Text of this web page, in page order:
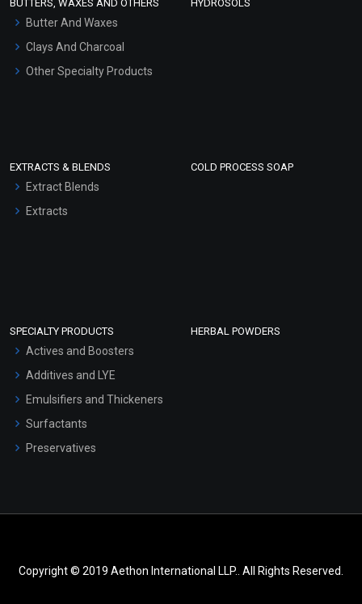
Hair Oils
BUTTERS, WAXES AND OTHERS
Butter And Waxes
Clays And Charcoal
Other Specialty Products
HYDROSOLS
EXTRACTS & BLENDS
Extract Blends
Extracts
COLD PROCESS SOAP
SPECIALTY PRODUCTS
Actives and Boosters
Additives and LYE
Emulsifiers and Thickeners
Surfactants
Preservatives
HERBAL POWDERS
Copyright © 2019 Aethon International LLP.. All Rights Reserved.